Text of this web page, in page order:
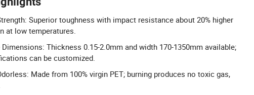
Superior toughness with impact resistance about 20% higher
at low temperatures.
Thickness 0.15-2.0mm and width 170-1350mm available;
can be customized.
Made from 100% virgin PET; burning produces no toxic gas,